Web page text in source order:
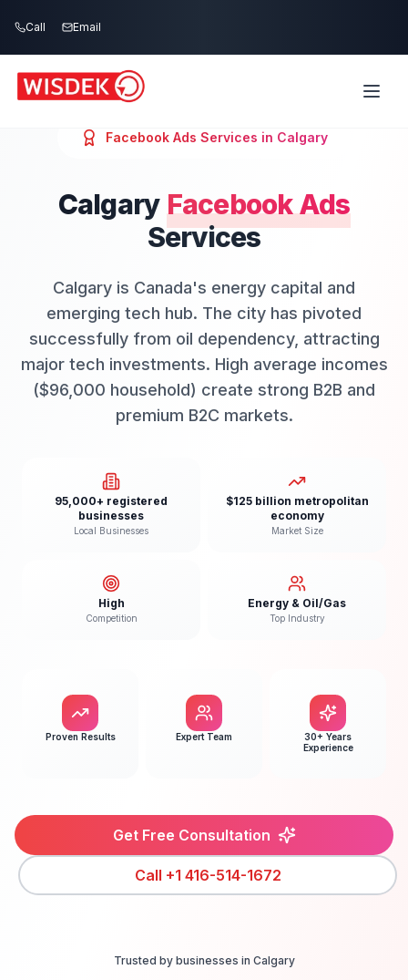
Call Email
Facebook Ads Services in Calgary
Calgary Facebook Ads
Services
Calgary is Canada's energy capital and
emerging tech hub. The city has pivoted
successfully from oil dependency, attracting
major tech investments. High average incomes
($96,000 household) create strong B2B and
premium B2C markets.
95,000+ registered
businesses
Local Businesses
$125 billion metropolitan
economy
Market Size
High
Competition
Energy & Oil/Gas
Top Industry
Proven Results Expert Team
30+ Years
Experience
Get Free Consultation
Call +1 416-514-1672
Trusted by businesses in Calgary